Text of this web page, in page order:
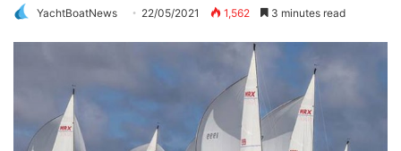
YachtBoatNews 22/05/2021 1,562 3 minutes read